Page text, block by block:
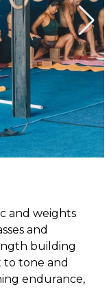
and weights
and
building
to tone and
endurance,